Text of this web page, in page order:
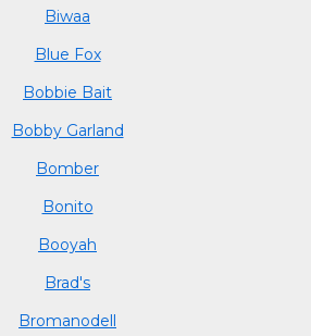
Biwaa
Blue Fox
Bobbie Bait
Bobby Garland
Bomber
Bonito
Booyah
Brad's
Bromanodell